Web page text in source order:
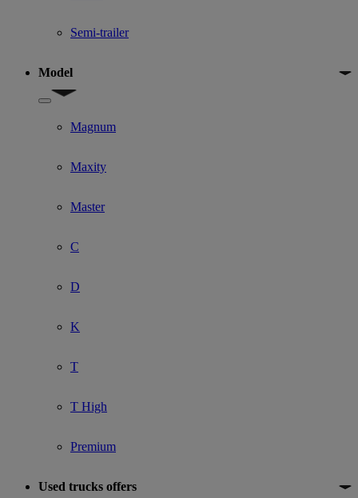
Semi-trailer
Model
Show submenu for Model
Magnum
Maxity
Master
C
D
K
T
T High
Premium
Used trucks offers